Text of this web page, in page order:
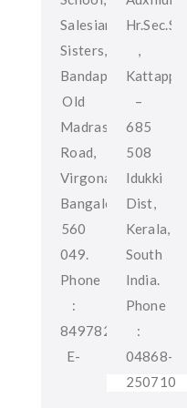
Salesian
Sisters,
Bandapura,
Old
Madras
Road,
Virgonagar,
Bangalore-
560
049.
Phone
:
8497825305
E-
,
–
685
508
Idukki
Dist,
Kerala,
South
India.
Phone
:
04868-
250710